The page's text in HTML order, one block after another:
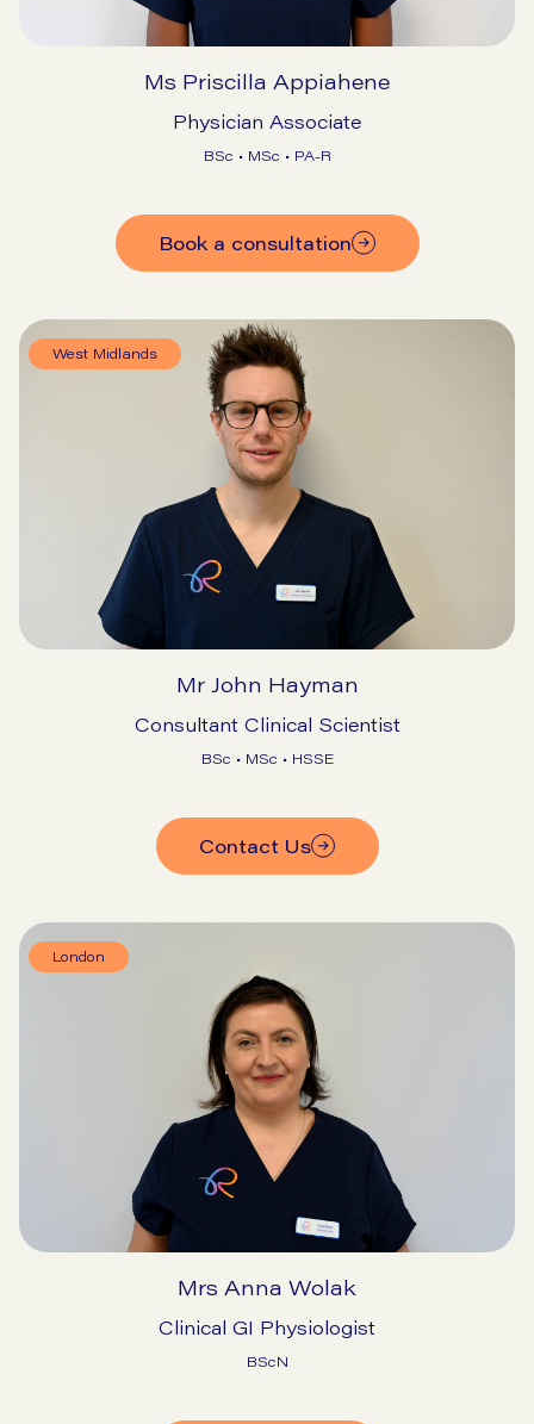
Ms Priscilla Appiahene
Physician Associate
BSc • MSc • PA-R
Book a consultation
West Midlands
Mr John Hayman
Consultant Clinical Scientist
BSc • MSc • HSSE
Contact Us
London
Mrs Anna Wolak
Clinical GI Physiologist
BScN